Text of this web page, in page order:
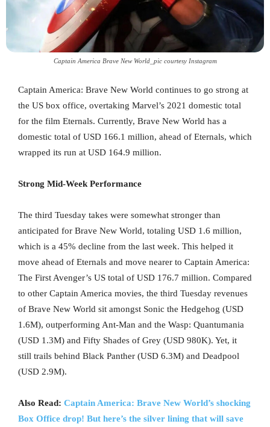
Captain America Brave New World_pic courtesy Instagram
Captain America: Brave New World continues to go strong at
the US box office, overtaking Marvel’s 2021 domestic total
for the film Eternals. Currently, Brave New World has a
domestic total of USD 166.1 million, ahead of Eternals, which
wrapped its run at USD 164.9 million.
Strong Mid-Week Performance
The third Tuesday takes were somewhat stronger than
anticipated for Brave New World, totaling USD 1.6 million,
which is a 45% decline from the last week. This helped it
move ahead of Eternals and move nearer to Captain America:
The First Avenger’s US total of USD 176.7 million. Compared
to other Captain America movies, the third Tuesday revenues
of Brave New World sit amongst Sonic the Hedgehog (USD
1.6M), outperforming Ant-Man and the Wasp: Quantumania
(USD 1.3M) and Fifty Shades of Grey (USD 980K). Yet, it
still trails behind Black Panther (USD 6.3M) and Deadpool
(USD 2.9M).
Also Read: Captain America: Brave New World’s shocking
Box Office drop! But here’s the silver lining that will save